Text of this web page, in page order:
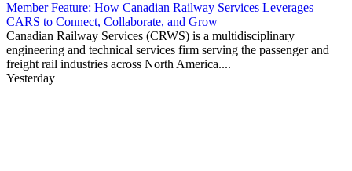
Member Feature: How Canadian Railway Services Leverages
CARS to Connect, Collaborate, and Grow
Canadian Railway Services (CRWS) is a multidisciplinary
engineering and technical services firm serving the passenger and
freight rail industries across North America....
Yesterday